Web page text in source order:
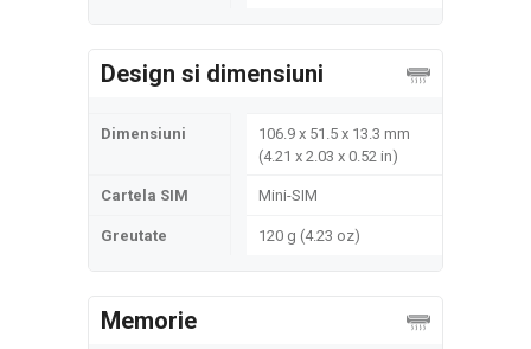
Design si dimensiuni
Dimensiuni
106.9 x 51.5 x 13.3 mm
(4.21 x 2.03 x 0.52 in)
Cartela SIM Mini-SIM
Greutate 120 g (4.23 oz)
Memorie